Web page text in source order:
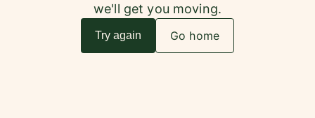
we'll get you moving.
Try again Go home